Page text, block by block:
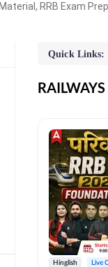
RRB Exam
Quick Links:
Hinglish Live